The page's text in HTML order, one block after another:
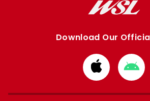
Download Our
Download
from
Apple
from